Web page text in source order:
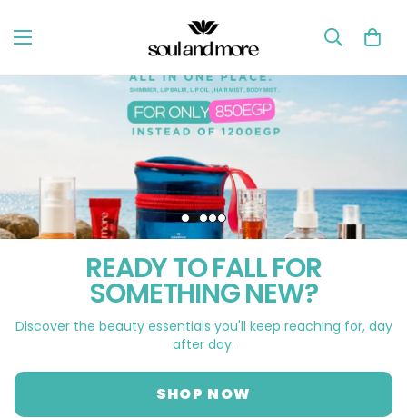
READY TO FALL FOR
SOMETHING NEW?
Discover the beauty essentials you'll keep reaching for, day
after day.
SHOP NOW